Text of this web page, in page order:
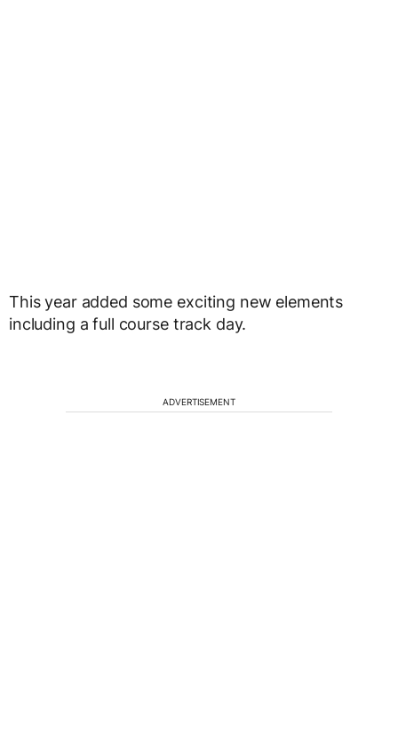
This year added some exciting new elements
including a full course track day.
ADVERTISEMENT